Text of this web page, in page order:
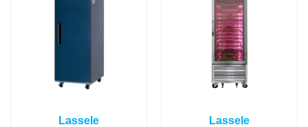
Lassele Lassele